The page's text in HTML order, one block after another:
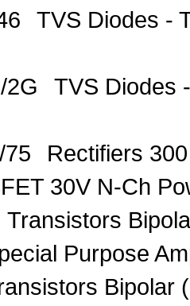
TVS Diodes -
2G
TVS Diodes
Rectifiers
30V N-Ch
Transistors
Purpose
Bipolar